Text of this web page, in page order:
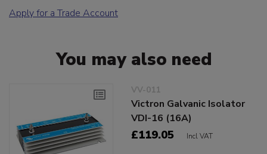
Apply for a Trade Account
You may also need
VV-011
Victron Galvanic Isolator
VDI-16 (16A)
£119.05 Incl VAT